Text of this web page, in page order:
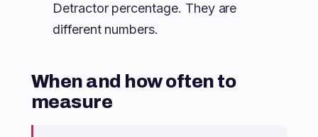
Detractor percentage. They are
different numbers.
When and how often to
measure